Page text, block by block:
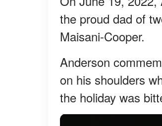
the proud dad of
Maisani-Cooper.
Anderson
on his shoulders
the holiday was